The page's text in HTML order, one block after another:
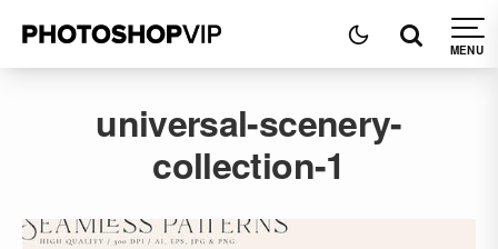
universal-scenery-
collection-1